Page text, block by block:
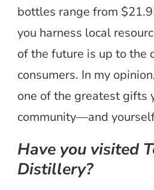
bottles range from
you harness local
of the future is up to the
consumers. In my
one of the greatest gifts
community—and
Have you visited
Distillery?